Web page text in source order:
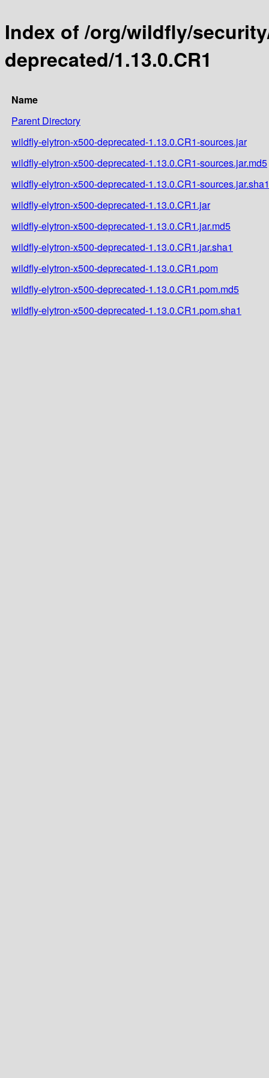
Index of /org/wildfly/
deprecated/1.13.0.CR1
Name
Parent Directory
wildfly-elytron-x500-deprecated-1.13.0.CR1-sources.jar
wildfly-elytron-x500-deprecated-1.13.0.CR1-sources.jar.md5
wildfly-elytron-x500-deprecated-1.13.0.CR1-sources.jar.sha1
wildfly-elytron-x500-deprecated-1.13.0.CR1.jar
wildfly-elytron-x500-deprecated-1.13.0.CR1.jar.md5
wildfly-elytron-x500-deprecated-1.13.0.CR1.jar.sha1
wildfly-elytron-x500-deprecated-1.13.0.CR1.pom
wildfly-elytron-x500-deprecated-1.13.0.CR1.pom.md5
wildfly-elytron-x500-deprecated-1.13.0.CR1.pom.sha1